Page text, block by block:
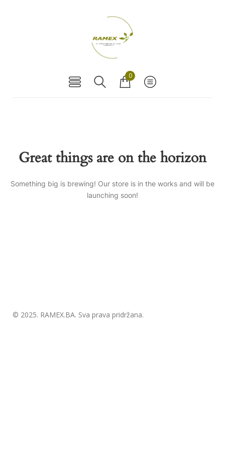
0
Great things are on the horizon
Something big is brewing! Our store is in the works and will be
launching soon!
© 2025. RAMEX.BA. Sva prava pridržana.